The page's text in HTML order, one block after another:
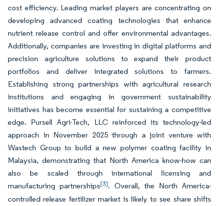
cost efficiency. Leading market players are concentrating on
developing advanced coating technologies that enhance
nutrient release control and offer environmental advantages.
Additionally, companies are investing in digital platforms and
precision agriculture solutions to expand their product
portfolios and deliver integrated solutions to farmers.
Establishing strong partnerships with agricultural research
institutions and engaging in government sustainability
initiatives has become essential for sustaining a competitive
edge. Pursell Agri-Tech, LLC reinforced its technology-led
approach in November 2025 through a joint venture with
Wastech Group to build a new polymer coating facility in
Malaysia, demonstrating that North America know-how can
also be scaled through international licensing and
manufacturing partnerships[3]. Overall, the North America-
controlled release fertilizer market is likely to see share shifts